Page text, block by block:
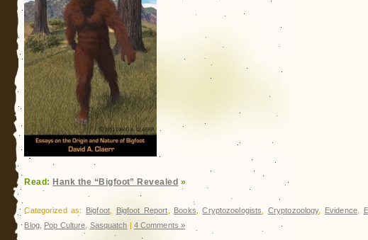
Read: Hank the “Bigfoot” Revealed »
Categorized as: Bigfoot, Bigfoot Report Books ,Cryptozoologists Cryptozoology, Evidence,
Blog, Pop Culture Sasquatch | 4 Comments »